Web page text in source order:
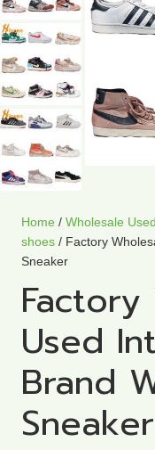
Home / Wholesale
shoes / Factory
Sneaker
Factory
Used
Brand
Sneaker